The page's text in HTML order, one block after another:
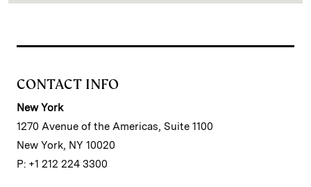
CONTACT INFO
New York
1270 Avenue of the Americas, Suite 1100
New York, NY 10020
P: +1 212 224 3300